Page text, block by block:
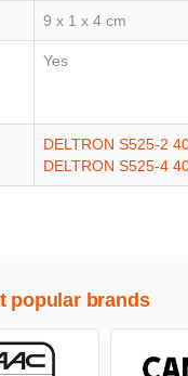
9 x 1 x 4 cm
Yes
DELTRON S525-2
DELTRON S525-4
popular brands